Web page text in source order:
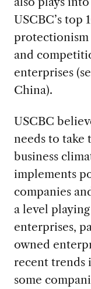
USCBC’s top
protectionism
and
enterprises
China).
USCBC
needs to take
business
implements
companies
a level
enterprises,
owned
recent trends
some